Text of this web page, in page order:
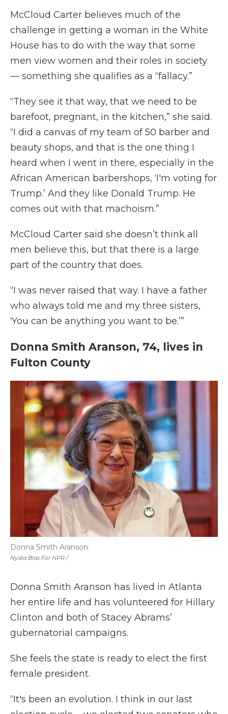
McCloud Carter believes much of the
challenge in getting a woman in the White
House has to do with the way that some
men view women and their roles in society
— something she qualifies as a “fallacy.”
“They see it that way, that we need to be
barefoot, pregnant, in the kitchen,” she said.
“I did a canvas of my team of 50 barber and
beauty shops, and that is the one thing I
heard when I went in there, especially in the
African American barbershops, ‘I'm voting for
Trump.’ And they like Donald Trump. He
comes out with that machoism.”
McCloud Carter said she doesn’t think all
men believe this, but that there is a large
part of the country that does.
“I was never raised that way. I have a father
who always told me and my three sisters,
‘You can be anything you want to be.’”
Donna Smith Aranson, 74, lives in
Fulton County
Nydia Blas For NPR /
Donna Smith Aranson.
Donna Smith Aranson has lived in Atlanta
her entire life and has volunteered for Hillary
Clinton and both of Stacey Abrams’
gubernatorial campaigns.
She feels the state is ready to elect the first
female president.
“It's been an evolution. I think in our last